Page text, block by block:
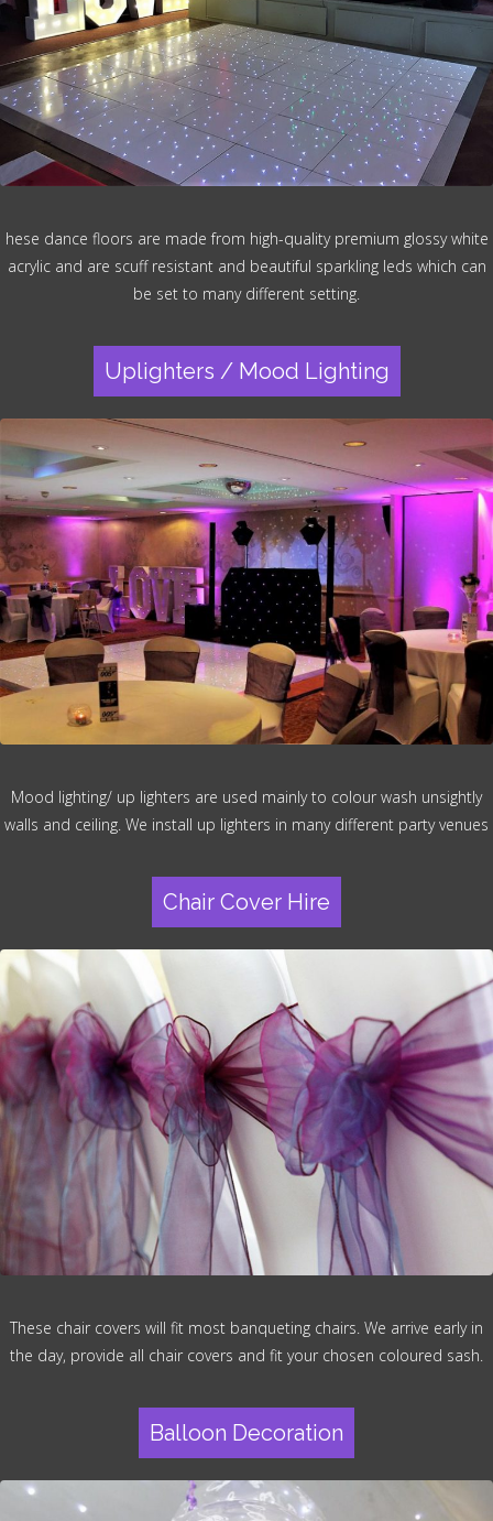
hese dance floors are made from high-quality premium glossy white
acrylic and are scuff resistant and beautiful sparkling leds which can
be set to many different setting.
Uplighters / Mood Lighting
Mood lighting/ up lighters are used mainly to colour wash unsightly
walls and ceiling. We install up lighters in many different party venues
Chair Cover Hire
These chair covers will fit most banqueting chairs. We arrive early in
the day, provide all chair covers and fit your chosen coloured sash.
Balloon Decoration